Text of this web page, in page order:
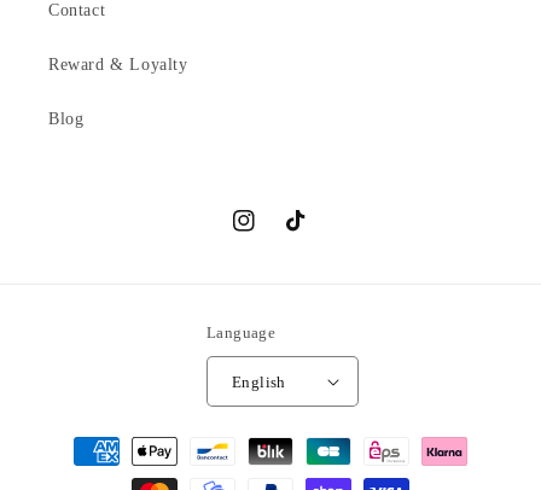
Contact
Reward & Loyalty
Blog
InstagramTikTok
Language
English
Payment
methods